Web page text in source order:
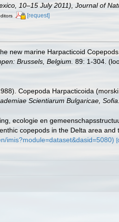
10–15 July 2011), Journal of
[request]
new marine Harpacticoid
Brussels, Belgium. 89: 1-304.
Copepoda Harpacticoida
Scientiarum Bulgaricae,
ecologie en
copepods in the Delta area and
imis?module=dataset&dasid=5080)